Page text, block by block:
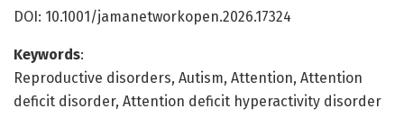
DOI: 10.1001/jamanetworkopen.2026.17324
Keywords:
Reproductive disorders, Autism, Attention, Attention
deficit disorder, Attention deficit hyperactivity disorder